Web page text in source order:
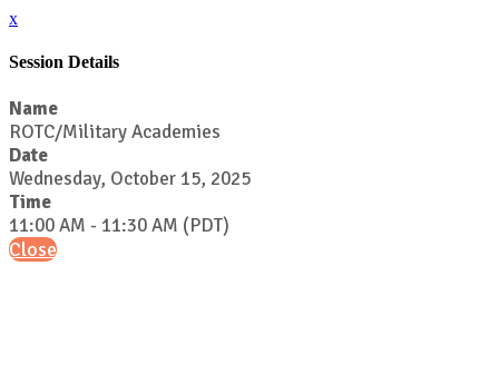
x
Session Details
Name
ROTC/Military Academies
Date
Wednesday, October 15, 2025
Time
11:00 AM - 11:30 AM (PDT)
Close